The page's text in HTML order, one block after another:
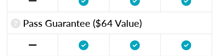
Pass Guarantee ($64 Value)